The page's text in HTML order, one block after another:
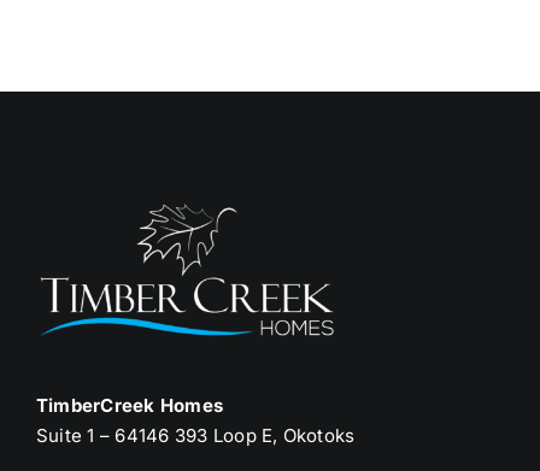
TimberCreek Homes
Suite 1 – 64146 393 Loop E, Okotoks